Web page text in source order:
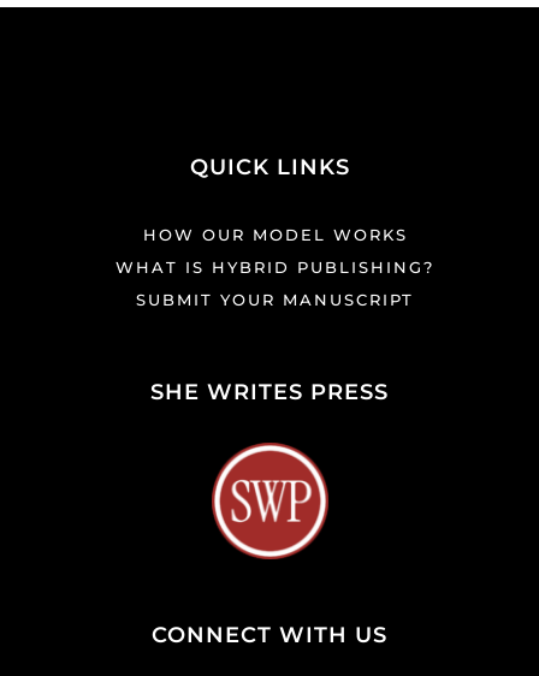
QUICK LINKS
HOW OUR MODEL WORKS
WHAT IS HYBRID PUBLISHING?
SUBMIT YOUR MANUSCRIPT
SHE WRITES PRESS
CONNECT WITH US